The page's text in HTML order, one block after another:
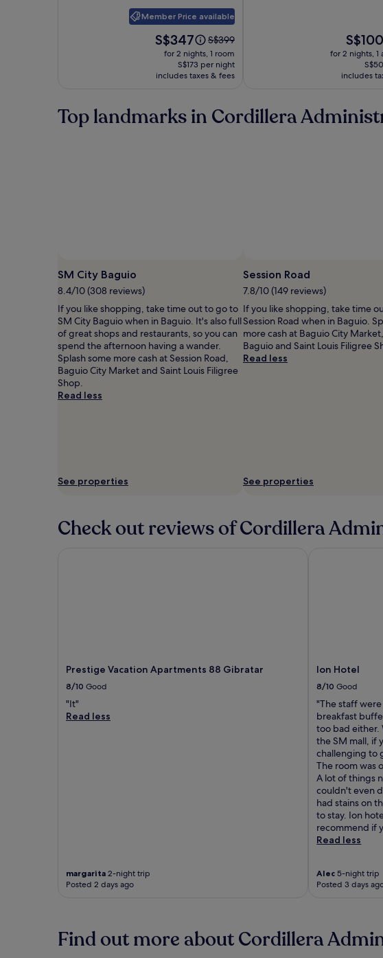
Member Price available
Price
S$347
S$347
Price
was
S$399,
see
about
Standard
S$399
for 2 nights, 1 room
S$173 per night
includes taxes & fees
Price
is
S$100
S$100
for 2 nights, 1
includes
Top landmarks in Cordillera
SM City Baguio
8.4/10 (308 reviews)
If you like shopping, take time out to go to
SM City Baguio when in Baguio. It's also full
of great shops and restaurants, so you can
spend the afternoon having a wander.
Splash some more cash at Session Road,
Baguio City Market and Saint Louis Filigree
Shop.
Read less
See properties
Session Road
7.8/10 (149 reviews)
If you like shopping, take time
Session Road when in Baguio.
more cash at Baguio City
Baguio and Saint Louis Filigree
Read less
See properties
Check out reviews of Cordillera
Prestige Vacation Apartments 88 Gibratar
8/10 Good
"It"
Read less
margarita 2-night trip
Posted 2 days ago
Ion Hotel
8/10 Good
"The staff
breakfast
too bad either.
the SM mall, if
challenging to
The room was
A lot of things
couldn't even
had stains on
to stay. Ion
recommend if
Read less
Alec 5-night trip
Posted 3 days
Find out more about Cordillera